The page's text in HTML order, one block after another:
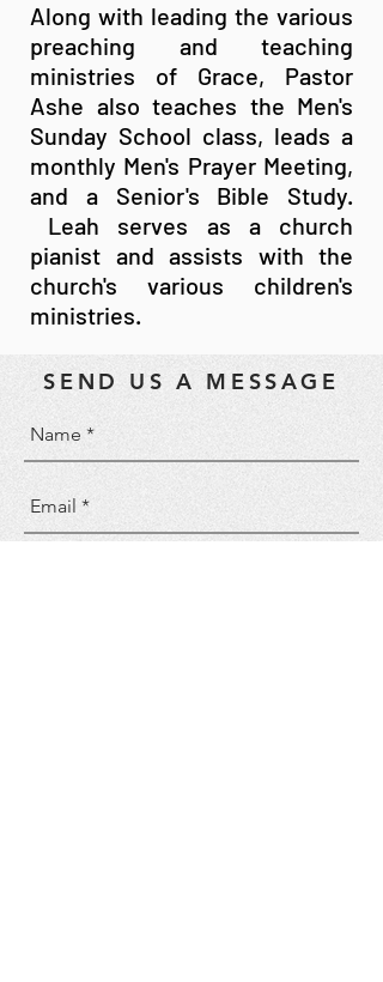
Along with leading the various
preaching and teaching
ministries of Grace, Pastor
Ashe also teaches the Men's
Sunday School class, leads a
monthly Men's Prayer Meeting,
and a Senior's Bible Study.
Leah serves as a church
pianist and assists with the
church's various children's
ministries.
SEND US A MESSAGE